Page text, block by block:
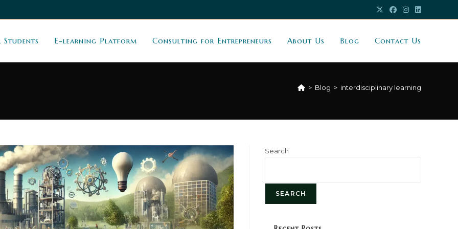
Students E-learning Platform Consulting for Entrepreneurs About Us Blog Contact Us
> Blog > interdisciplinary learning
Search
SEARCH